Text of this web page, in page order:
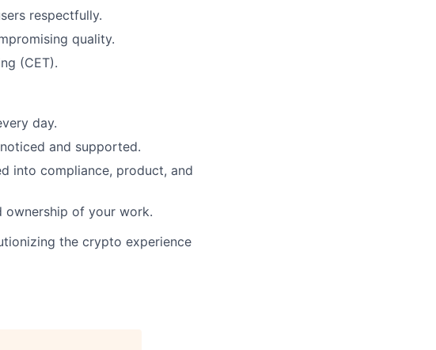
respectfully.
quality.
(CET).
day.
and supported.
into compliance, product, and
ownership of your work.
the crypto experience